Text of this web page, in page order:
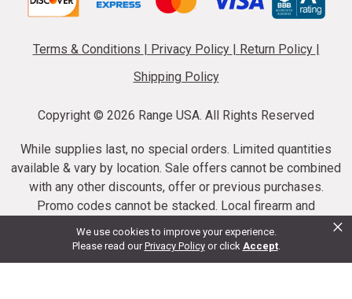
We use cookies to improve your experience.
Please read ourPrivacy Policy or click Accept.
×
Terms & Conditions | Privacy Policy | Return Policy |
Shipping Policy
Copyright © 2026 Range USA. All Rights Reserved
While supplies last, no special orders. Limited quantities
available & vary by location. Sale offers cannot be combined
with any other discounts, offer or previous purchases.
Promo codes cannot be stacked. Local firearm and
ammunition taxes may apply. Sale offer end dates vary.
Suppressor purchases cannot be cancelled or refunded.